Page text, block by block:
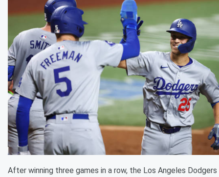
After winning three games in a row, the Los Angeles